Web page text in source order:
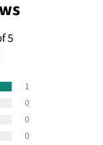
5
1
0
0
0